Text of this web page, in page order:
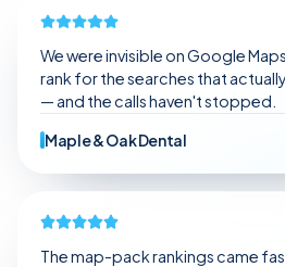
We are getting better leads,
The communication is clear and
It feels like we have a partner,
We were invisible on Google
rank for the searches that
— and the calls haven't stopped.
Maple & Oak Dental
The map-pack rankings came